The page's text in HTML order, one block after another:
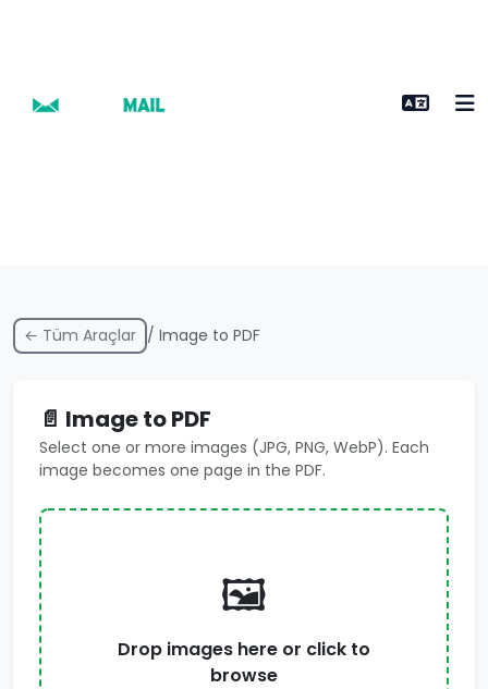
← Tüm Araçlar / Image to PDF
📄 Image to PDF
Select one or more images (JPG, PNG, WebP). Each
image becomes one page in the PDF.
🖼️
Drop images here or click to
browse